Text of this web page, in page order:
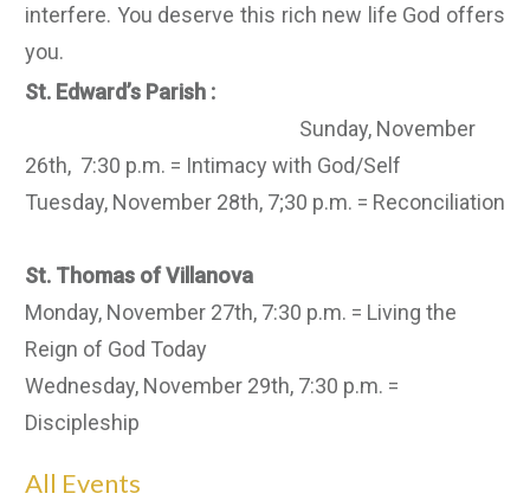
interfere. You deserve this rich new life God offers
you.
St. Edward’s Parish :
Sunday, November
26th, 7:30 p.m. = Intimacy with God/Self
Tuesday, November 28th, 7;30 p.m. = Reconciliation
St. Thomas of Villanova
Monday, November 27th, 7:30 p.m. = Living the
Reign of God Today
Wednesday, November 29th, 7:30 p.m. =
Discipleship
All Events